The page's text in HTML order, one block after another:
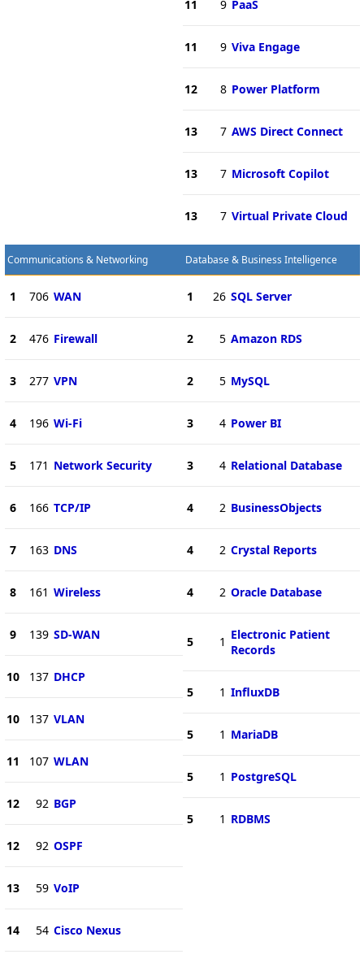
11 9 PaaS
11 9 Viva Engage
12 8 Power Platform
13 7 AWS Direct Connect
13 7 Microsoft Copilot
13 7 Virtual Private Cloud
Communications & Networking
1 706 WAN
2 476 Firewall
3 277 VPN
4 196 Wi-Fi
5 171 Network Security
6 166 TCP/IP
7 163 DNS
8 161 Wireless
9 139 SD-WAN
10 137 DHCP
10 137 VLAN
11 107 WLAN
12 92 BGP
12 92 OSPF
13 59 VoIP
14 54 Cisco Nexus
Database & Business Intelligence
1 26 SQL Server
2 5 Amazon RDS
2 5 MySQL
3 4 Power BI
3 4 Relational Database
4 2 BusinessObjects
4 2 Crystal Reports
4 2 Oracle Database
5 1 Electronic Patient
Records
5 1 InfluxDB
5 1 MariaDB
5 1 PostgreSQL
5 1 RDBMS